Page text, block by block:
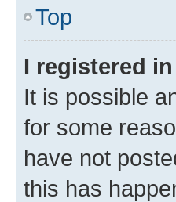
Top
I registered
It is possible
for some
have not
this has